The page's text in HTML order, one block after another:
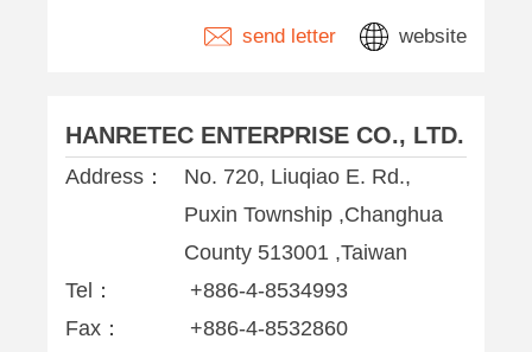
send letter website
HANRETEC ENTERPRISE CO., LTD.
Address：
No. 720, Liuqiao E. Rd.,
Puxin Township ,Changhua
County 513001 ,Taiwan
Tel：
+886-4-8534993
Fax：
+886-4-8532860